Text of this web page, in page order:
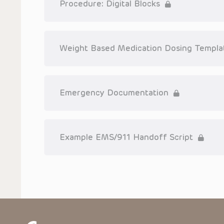
Procedure: Digital Blocks
Weight Based Medication Dosing
Emergency Documentation
Example EMS/911 Handoff Script